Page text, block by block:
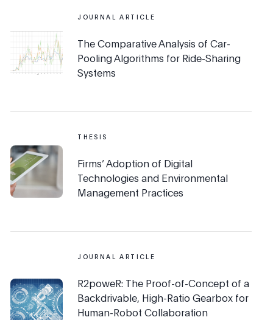
JOURNAL ARTICLE
The Comparative Analysis of Car-
Pooling Algorithms for Ride-Sharing
Systems
THESIS
Firms’ Adoption of Digital
Technologies and Environmental
Management Practices
JOURNAL ARTICLE
R2poweR: The Proof-of-Concept of a
Backdrivable, High-Ratio Gearbox for
Human-Robot Collaboration